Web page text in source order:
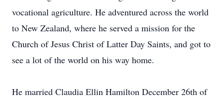
vocational agriculture. He adventured across the world
to New Zealand, where he served a mission for the
Church of Jesus Christ of Latter Day Saints, and got to
see a lot of the world on his way home.
He married Claudia Ellin Hamilton December 26th of